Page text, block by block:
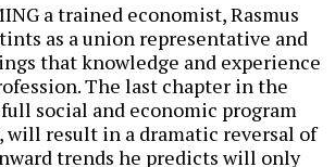
a trained economist, Rasmus
as a union representative and
that knowledge and experience
The last chapter in the
social and economic program
will result in a dramatic reversal of
trends he predicts will only